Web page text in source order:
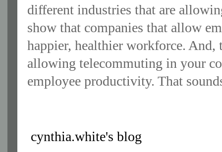
different industries that are
show that companies that allow
happier, healthier workforce.
allowing telecommuting in your
employee productivity. That
cynthia.white's blog